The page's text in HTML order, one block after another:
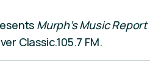
Murph’s Music Report
Classic.105.7 FM.